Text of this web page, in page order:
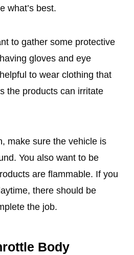
what’s best.
to gather some protective
gloves and eye
to wear clothing that
the products can irritate
make sure the vehicle is
You also want to be
are flammable. If you
there should be
the job.
Body